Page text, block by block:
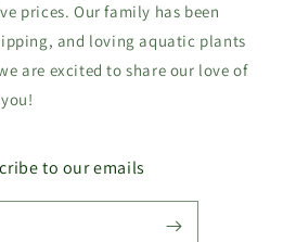
prices. Our family has been
and loving aquatic plants
are excited to share our love of
to our emails